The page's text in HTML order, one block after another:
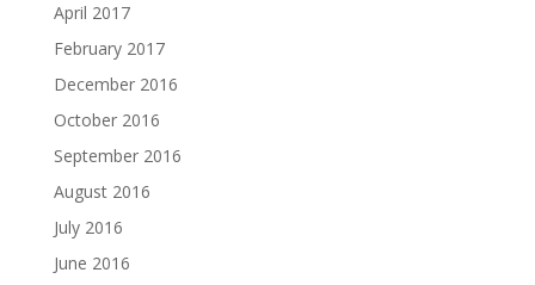
April 2017
February 2017
December 2016
October 2016
September 2016
August 2016
July 2016
June 2016